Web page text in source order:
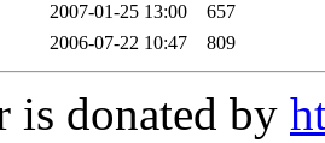
2007-01-25 13:00
657
2006-07-22 10:47 809
is donated by